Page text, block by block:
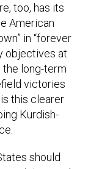
too, has its
American
in “forever
objectives at
long-term
victories
this clearer
Kurdish-
should